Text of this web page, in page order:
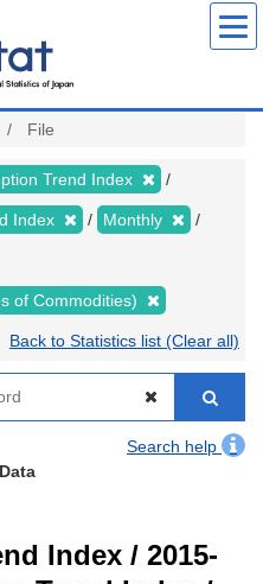
File
Trend Index
Index Monthly
of Commodities)
Back to Statistics list (Clear all)
Search help
Index / 2015-